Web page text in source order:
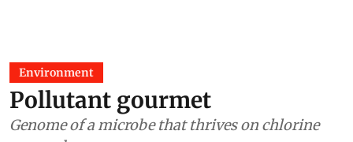
Environment
Pollutant gourmet
Genome of a microbe that thrives on chlorine